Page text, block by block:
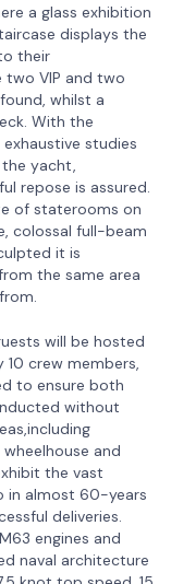
a glass exhibition
displays the
their
VIP and two
whilst a
With the
studies
yacht,
repose is assured.
of staterooms on
colossal full-beam
it is
the same area
will be hosted
crew members,
to ensure both
without
and
the vast
in almost 60-years
deliveries.
engines and
naval architecture